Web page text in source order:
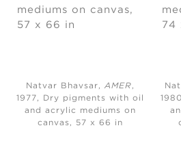
Natvar Bhavsar,AMER,
1977, Dry pigments with oil
and acrylic mediums on
canvas, 57 x 66 in